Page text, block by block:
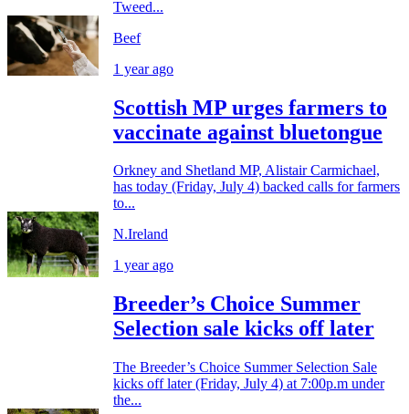
Tweed...
Beef
1 year ago
Scottish MP urges farmers to
vaccinate against bluetongue
Orkney and Shetland MP, Alistair Carmichael,
has today (Friday, July 4) backed calls for farmers
to...
N.Ireland
1 year ago
Breeder’s Choice Summer
Selection sale kicks off later
The Breeder’s Choice Summer Selection Sale
kicks off later (Friday, July 4) at 7:00p.m under
the...